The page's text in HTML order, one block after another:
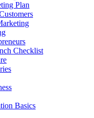
Plan
Checklist
Basics